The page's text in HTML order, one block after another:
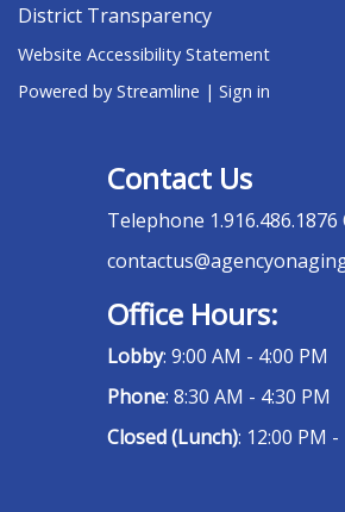
District Transparency
Website Accessibility Statement
Powered by Streamline | Sign in
Contact Us
Telephone 1.916.486.1876
Office Hours:
Lobby: 9:00 AM - 4:00 PM
Phone: 8:30 AM - 4:30 PM
Closed (Lunch): 12:00 PM -